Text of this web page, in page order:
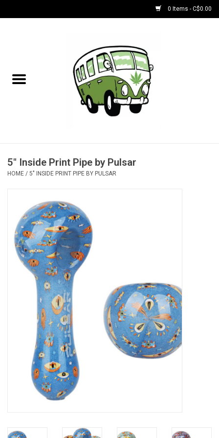
0 Items - C$0.00
NEW for August!
Bongs
Concentrate Accessories
Vapes
Vape Juice | Disposables
Odour Control
Apparel
House & Home
5" Inside Print Pipe by Pulsar
HOME / 5" INSIDE PRINT PIPE BY PULSAR